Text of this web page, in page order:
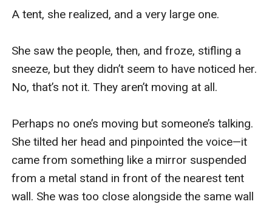
And once she discovers there's another chained adept,
she has questions for him -- oh, yes, she does.
All she wants is a firm foundation for the rest of her
life, with a side helping of retribution, and if she has to
2: Mistress of Animals.
AN ERRANT CHILD WITH DISASTROUS POWERS AND
NO ONE TO STAND IN HER WAY.
Penrys, the wizard with a chain and an unknown past, is
drafted to find out what has happened to an entire
A tent, she realized, and a very large one.
She saw the people, then, and froze, stifling a
sneeze, but they didn’t seem to have noticed her.
No, that’s not it. They aren’t moving at all.
Perhaps no one’s moving but someone’s talking.
She tilted her head and pinpointed the voice—it
came from something like a mirror suspended
from a metal stand in front of the nearest tent
wall. She was too close alongside the same wall